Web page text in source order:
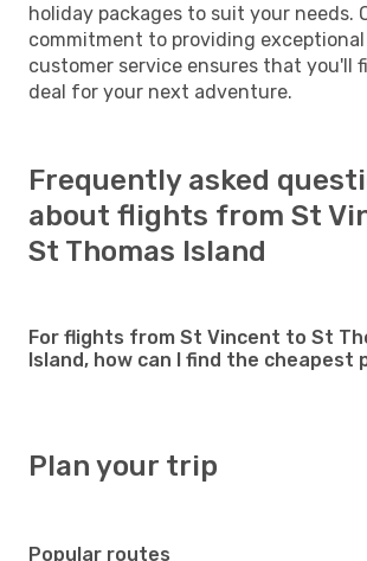
holiday packages to suit your needs.
commitment to providing
customer service ensures that you'll
deal for your next adventure.
Frequently asked
about flights from St
St Thomas Island
For flights from St Vincent to St
Island, how can I find the cheapest
Plan your trip
Popular routes